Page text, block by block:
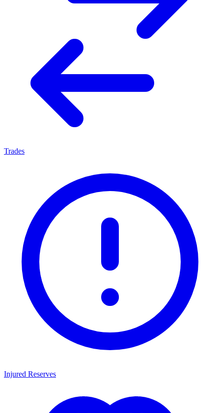
Trades
Injured Reserves